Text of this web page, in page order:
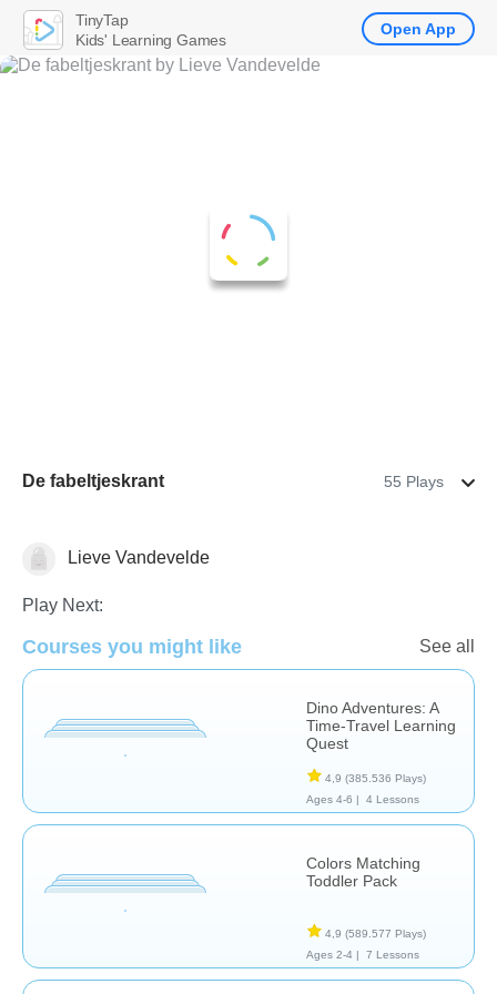
De fabeltjeskrant 55 Plays
Lieve Vandevelde
Play Next:
Courses you might like See all
Dino Adventures: A
Time-Travel Learning
Quest
4,9 (385.536 Plays)
Ages 4-6 |
4 Lessons
Colors Matching
Toddler Pack
4,9 (589.577 Plays)
Ages 2-4 |
7 Lessons
TinyTap
Kids' Learning Games
Open App